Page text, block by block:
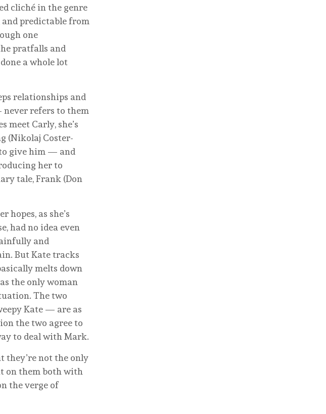
cliché in the genre
predictable from
one
pratfalls and
a whole lot
relationships and
refers to them
meet Carly, she’s
(Nikolaj Coster-
to give him — and
her to
tale, Frank (Don
as she’s
had no idea even
and
But Kate tracks
melts down
the only woman
The two
Kate — are as
the two agree to
to deal with Mark.
they’re not the only
on them both with
the verge of